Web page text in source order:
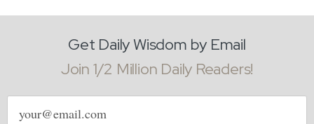
Get Daily Wisdom by Email
Join 1/2 Million Daily Readers!
Email
address